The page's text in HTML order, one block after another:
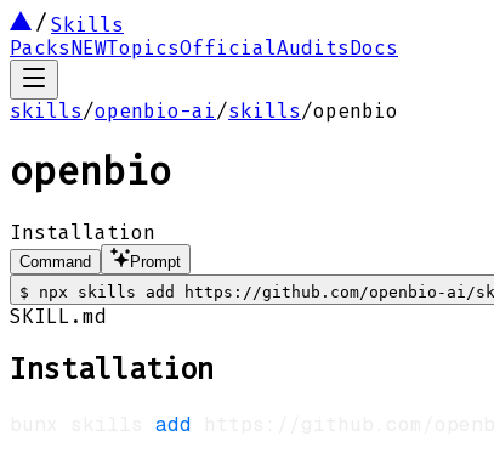
Skills
PacksNEWTopicsOfficialAuditsDocs
skills/openbio-ai/skills/openbio
openbio
Installation
Command
Prompt
$
npx skills add https://github.com/openbio-
SKILL.md
Installation
add